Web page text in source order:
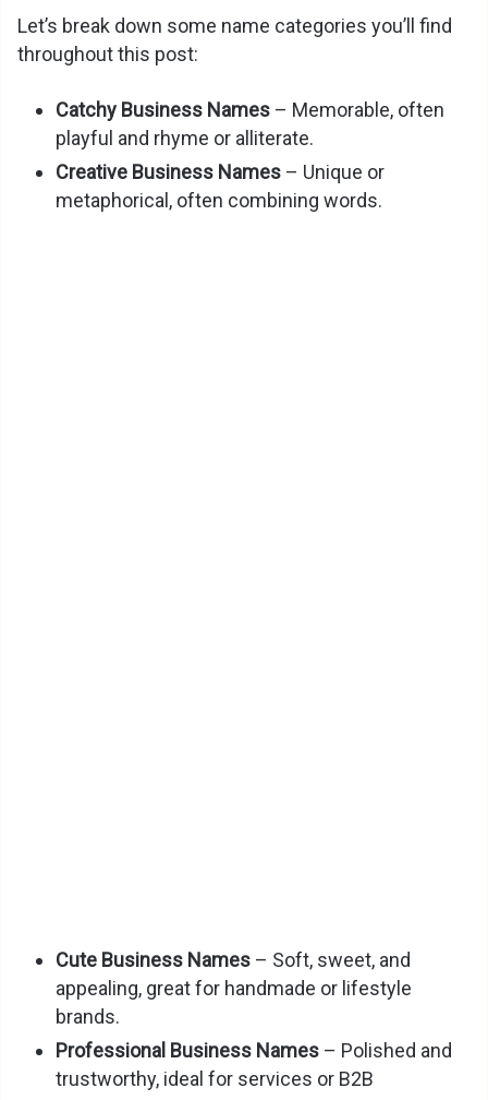
Let’s break down some name categories you’ll find
throughout this post:
Catchy Business Names – Memorable, often
playful and rhyme or alliterate.
Creative Business Names – Unique or
metaphorical, often combining words.
Cute Business Names – Soft, sweet, and
appealing, great for handmade or lifestyle
brands.
Professional Business Names – Polished and
trustworthy, ideal for services or B2B